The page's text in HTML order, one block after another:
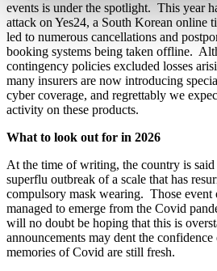
events is under the spotlight. This year
attack on Yes24, a South Korean online
led to numerous cancellations and
booking systems being taken offline.
contingency policies excluded losses
many insurers are now introducing
cyber coverage, and regrettably we
activity on these products.
What to look out for in 2026
At the time of writing, the country is
superflu outbreak of a scale that has
compulsory mask wearing. Those event
managed to emerge from the Covid
will no doubt be hoping that this is
announcements may dent the
memories of Covid are still fresh.